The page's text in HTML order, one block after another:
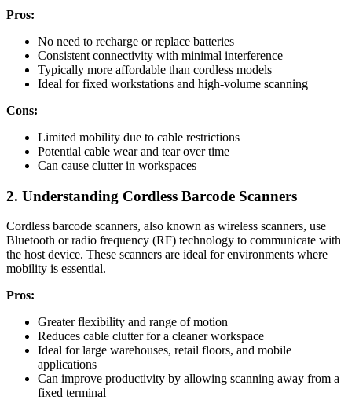
Pros:
No need to recharge or replace batteries
Consistent connectivity with minimal interference
Typically more affordable than cordless models
Ideal for fixed workstations and high-volume scanning
Cons:
Limited mobility due to cable restrictions
Potential cable wear and tear over time
Can cause clutter in workspaces
2. Understanding Cordless Barcode Scanners
Cordless barcode scanners, also known as wireless scanners, use
Bluetooth or radio frequency (RF) technology to communicate with
the host device. These scanners are ideal for environments where
mobility is essential.
Pros:
Greater flexibility and range of motion
Reduces cable clutter for a cleaner workspace
Ideal for large warehouses, retail floors, and mobile
applications
Can improve productivity by allowing scanning away from a
fixed terminal